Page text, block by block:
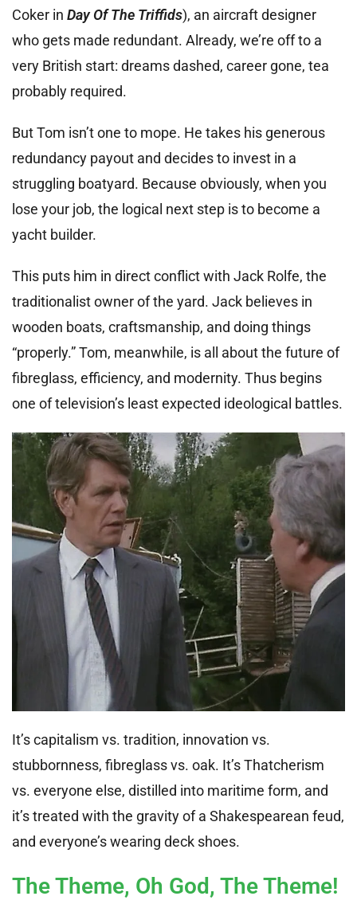
Coker in Day Of The Triffids), an aircraft designer
who gets made redundant. Already, we’re off to a
very British start: dreams dashed, career gone, tea
probably required.
But Tom isn’t one to mope. He takes his generous
redundancy payout and decides to invest in a
struggling boatyard. Because obviously, when you
lose your job, the logical next step is to become a
yacht builder.
This puts him in direct conflict with Jack Rolfe, the
traditionalist owner of the yard. Jack believes in
wooden boats, craftsmanship, and doing things
“properly.” Tom, meanwhile, is all about the future of
fibreglass, efficiency, and modernity. Thus begins
one of television’s least expected ideological battles.
It’s capitalism vs. tradition, innovation vs.
stubbornness, fibreglass vs. oak. It’s Thatcherism
vs. everyone else, distilled into maritime form, and
it’s treated with the gravity of a Shakespearean feud,
and everyone’s wearing deck shoes.
The Theme, Oh God, The Theme!